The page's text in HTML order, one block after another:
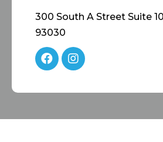
300 South A Street Suite
93030